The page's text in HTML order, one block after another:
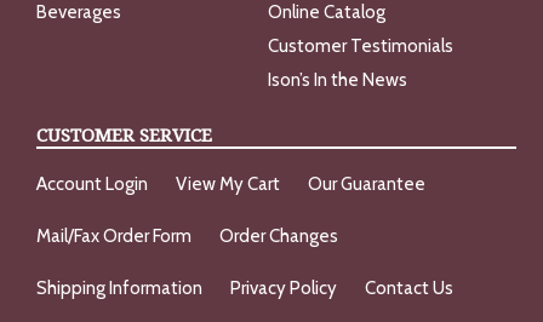
Beverages
Online Catalog
Customer Testimonials
Ison’s In the News
CUSTOMER SERVICE
Account Login View My Cart Our Guarantee
Mail/Fax Order Form Order Changes
Shipping Information Privacy Policy Contact Us